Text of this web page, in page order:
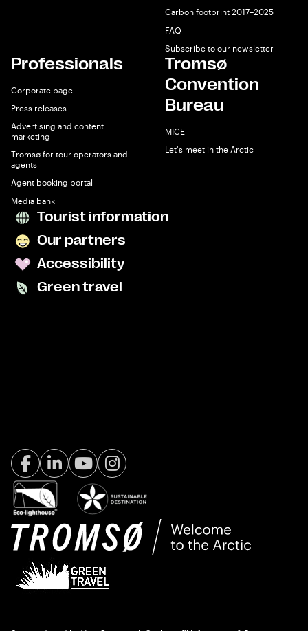
Carbon footprint 2017–2025
FAQ
Subscribe to our newsletter
Professionals
Corporate page
Press releases
Advertising and content
marketing
Tromsø for tour operators and
agents
Agent booking portal
Media bank
Tromsø
Convention
Bureau
MICE
Let's meet in the Arctic
Tourist information
Our partners
Accessibility
Green travel
Facebook Visit Tromsø
LinkedIn
YoutubeInstagram